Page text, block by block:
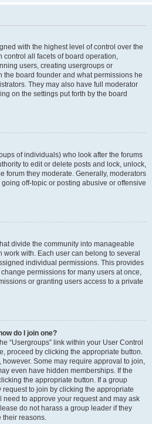
with the highest level of control over the
control all facets of board operation,
users, creating usergroups or
the board founder and what permissions he
They may also have full moderator
on the settings put forth by the board
of individuals) who look after the forums
to edit or delete posts and lock, unlock,
forum they moderate. Generally, moderators
off-topic or posting abusive or offensive
divide the community into manageable
with. Each user can belong to several
individual permissions. This provides
permissions for many users at once,
or granting users access to a private
do I join one?
“Usergroups” link within your User Control
proceed by clicking the appropriate button.
Some may require approval to join,
even have hidden memberships. If the
the appropriate button. If a group
to join by clicking the appropriate
to approve your request and may ask
do not harass a group leader if they
their reasons.